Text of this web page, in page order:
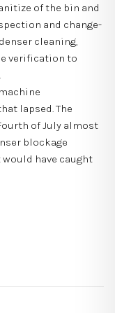
of the bin and
and change-
cleaning,
verification to
lapsed. The
of July almost
blockage
have caught